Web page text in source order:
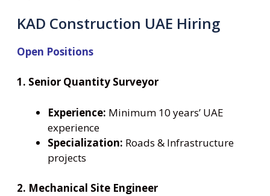
KAD Construction UAE Hiring
Open Positions
1. Senior Quantity Surveyor
Experience: Minimum 10 years’ UAE
experience
Specialization: Roads & Infrastructure
projects
2. Mechanical Site Engineer